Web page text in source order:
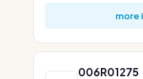
more
006R01275